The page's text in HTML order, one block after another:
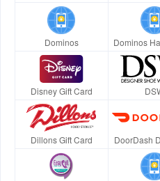
Dominos Dominos
Disney Gift Card
Dillons Gift Card DoorDash